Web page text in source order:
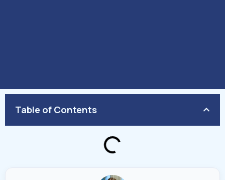
Table of Contents